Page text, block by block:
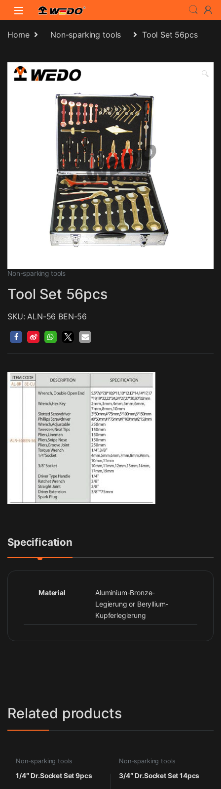
Skip to navigation
Skip to content
Home Non-sparking tools Tool Set 56pcs
🔍
Non-sparking tools
Tool Set 56pcs
SKU: ALN-56 BEN-56
Specification
Material
Aluminium-Bronze-
Legierung or Beryllium-
Kupferlegierung
Related products
Non-sparking tools
1/4″ Dr.Socket Set 9pcs
Non-sparking tools
3/4″ Dr.Socket Set 14pcs